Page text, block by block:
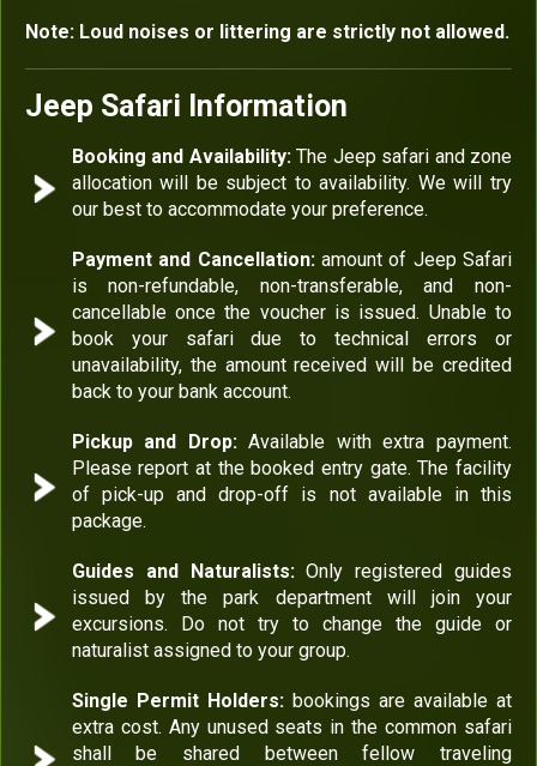
Note: Loud noises or littering are strictly not allowed.
Jeep Safari Information
Booking and Availability:The Jeep safari and zone
allocation will be subject to availability. We will try
our best to accommodate your preference.
Payment and Cancellation: amount of Jeep Safari
is non-refundable, non-transferable, and non-
cancellable once the voucher is issued. Unable to
book your safari due to technical errors or
unavailability, the amount received will be credited
back to your bank account.
Pickup and Drop:Available with extra payment.
Please report at the booked entry gate. The facility
of pick-up and drop-off is not available in this
package.
Guides and Naturalists:Only registered guides
issued by the park department will join your
excursions. Do not try to change the guide or
naturalist assigned to your group.
Single Permit Holders: bookings are available at
extra cost. Any unused seats in the common safari
shall be shared between fellow traveling